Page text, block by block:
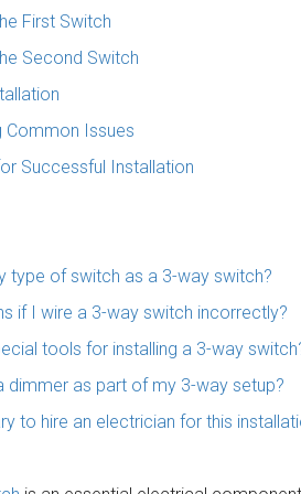
First Switch
Second Switch
Common Issues
Successful Installation
type of switch as a 3-way switch?
if I wire a 3-way switch incorrectly?
tools for installing a 3-way
dimmer as part of my 3-way setup?
to hire an electrician for this